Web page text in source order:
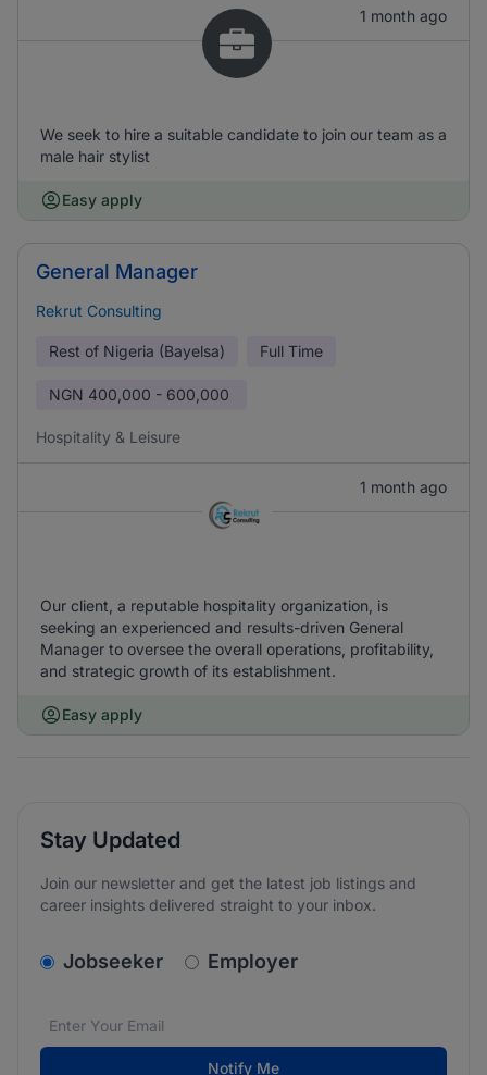
1 month ago
We seek to hire a suitable candidate to join our team as a
male hair stylist
Easy apply
General Manager
Rekrut Consulting
Rest of Nigeria (Bayelsa) Full Time
NGN 400,000 - 600,000
Hospitality & Leisure
1 month ago
Our client, a reputable hospitality organization, is
seeking an experienced and results-driven General
Manager to oversee the overall operations, profitability,
and strategic growth of its establishment.
Easy apply
Stay Updated
Join our newsletter and get the latest job listings and
career insights delivered straight to your inbox.
v2.homepage.newsletter_signup.choose_type
Jobseeker Employer
Email address*
We care about the protection of your data. Read our
Notify Me